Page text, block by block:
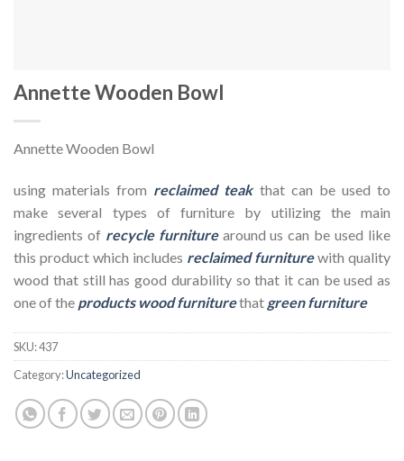
Annette Wooden Bowl
Annette Wooden Bowl
using materials from reclaimed teakthat can be used to
make several types of furniture by utilizing the main
ingredients of recycle furniturearound us can be used like
this product which includes reclaimed furniturewith quality
wood that still has good durability so that it can be used as
one of the products wood furniturethat green furniture
SKU:437
Category:Uncategorized